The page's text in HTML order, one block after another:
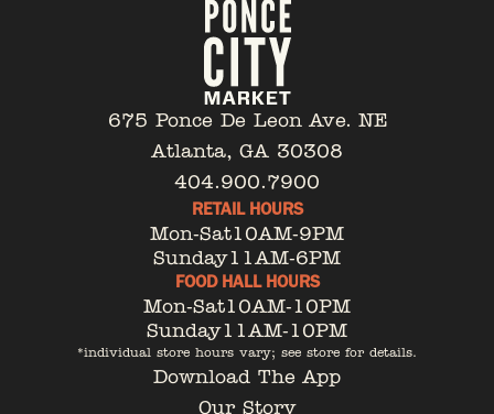
675 Ponce De Leon Ave. NE
Atlanta, GA 30308
404.900.7900
RETAIL HOURS
Mon-Sat10AM-9PM
Sunday11AM-6PM
FOOD HALL HOURS
Mon-Sat10AM-10PM
Sunday11AM-10PM
*individual store hours vary; see store for details.
Download The App
Our Story